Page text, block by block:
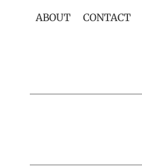
ABOUT CONTACT